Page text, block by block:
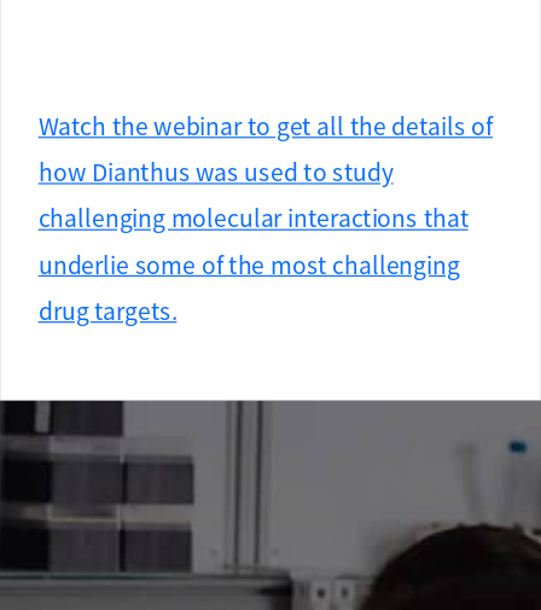
Watch the webinar to get all the details of
how Dianthus was used to study
challenging molecular interactions that
underlie some of the most challenging
drug targets.